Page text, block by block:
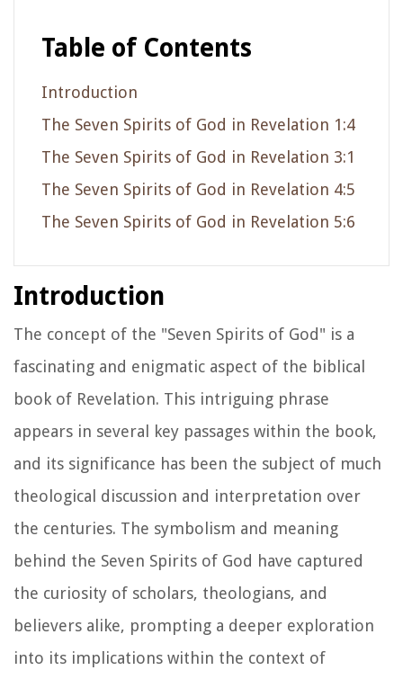
Table of Contents
Introduction
The Seven Spirits of God in Revelation 1:4
The Seven Spirits of God in Revelation 3:1
The Seven Spirits of God in Revelation 4:5
The Seven Spirits of God in Revelation 5:6
Introduction
The concept of the "Seven Spirits of God" is a
fascinating and enigmatic aspect of the biblical
book of Revelation. This intriguing phrase
appears in several key passages within the book,
and its significance has been the subject of much
theological discussion and interpretation over
the centuries. The symbolism and meaning
behind the Seven Spirits of God have captured
the curiosity of scholars, theologians, and
believers alike, prompting a deeper exploration
into its implications within the context of